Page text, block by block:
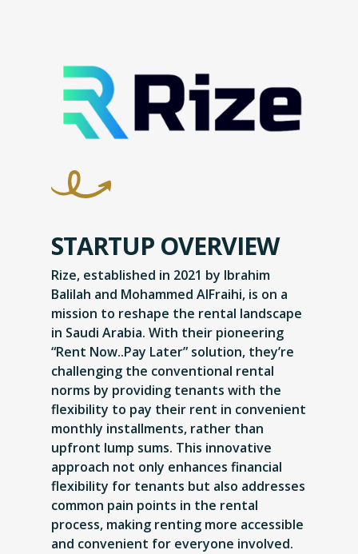
STARTUP OVERVIEW
Rize, established in 2021 by Ibrahim
Balilah and Mohammed AlFraihi, is on a
mission to reshape the rental landscape
in Saudi Arabia. With their pioneering
“Rent Now..Pay Later” solution, they’re
challenging the conventional rental
norms by providing tenants with the
flexibility to pay their rent in convenient
monthly installments, rather than
upfront lump sums. This innovative
approach not only enhances financial
flexibility for tenants but also addresses
common pain points in the rental
process, making renting more accessible
and convenient for everyone involved.